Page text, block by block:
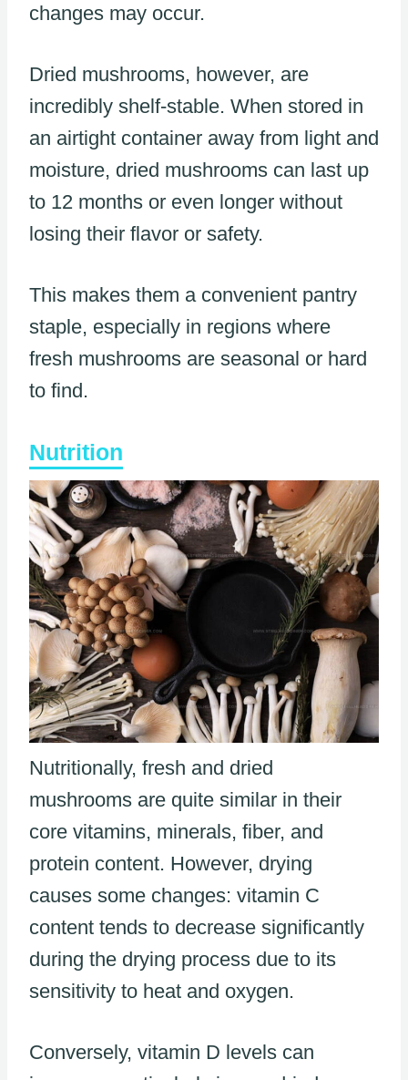
changes may occur.
Dried mushrooms, however, are
incredibly shelf-stable. When stored in
an airtight container away from light and
moisture, dried mushrooms can last up
to 12 months or even longer without
losing their flavor or safety.
This makes them a convenient pantry
staple, especially in regions where
fresh mushrooms are seasonal or hard
to find.
Nutrition
Nutritionally, fresh and dried
mushrooms are quite similar in their
core vitamins, minerals, fiber, and
protein content. However, drying
causes some changes: vitamin C
content tends to decrease significantly
during the drying process due to its
sensitivity to heat and oxygen.
Conversely, vitamin D levels can